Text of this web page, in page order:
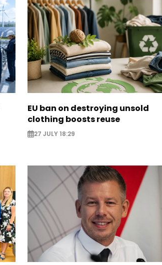
EU ban on destroying unsold
clothing boosts reuse
27 JULY 18:29